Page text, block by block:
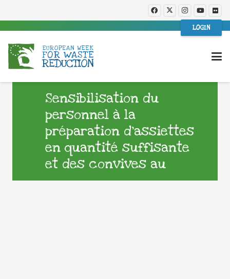
LOGIN
Sensibilisation du
personnel à la
préparation d’assiettes
en quantité suffisante
et des convives au